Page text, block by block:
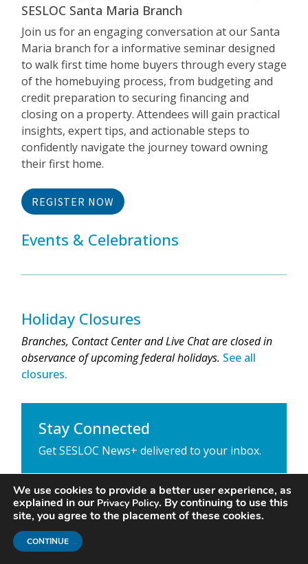
SESLOC Santa Maria Branch
Join us for an engaging conversation at our Santa
Maria branch for a informative seminar designed
to walk first time home buyers through every stage
of the homebuying process, from budgeting and
credit preparation to securing financing and
closing on a property. Attendees will gain practical
insights, expert tips, and actionable steps to
confidently navigate the journey toward owning
their first home.
REGISTER NOW
Events & Celebrations
Holiday Closures
Branches, Contact Center and Live Chat are closed in
observance of upcoming federal holidays. See all
closures.
Stay Connected
Get SESLOC News+ delivered to your inbox.
We use cookies to provide a better user experience, as
explained in our Privacy Policy. By continuing to use this
site, you agree to the placement of these cookies.
CONTINUE